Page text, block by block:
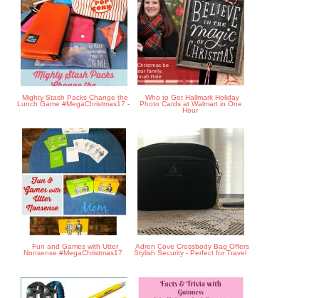
Mighty Stash Packs Change the
Lunch Game #MegaChristmas17 -
Who to Get Hallmark Holiday
Photo Cards at Walmart in One
Hour
Fun and Games with Utter
Nonsense #MegaChristmas17
Adren Cove Crossbody Bag Offers
Stylish Security - Perfect for Travel